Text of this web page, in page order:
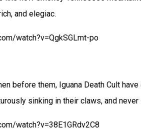
and elegiac.
watch?v=QgkSGLmt-po
before them, Iguana Death Cult
sinking in their claws, and never
watch?v=38E1GRdv2C8